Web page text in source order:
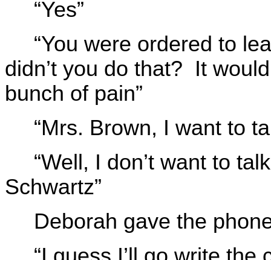
“Yes”
“You were ordered to
didn’t you do that? It
bunch of pain”
“Mrs. Brown, I want to
“Well, I don’t want to
Schwartz”
Deborah gave the